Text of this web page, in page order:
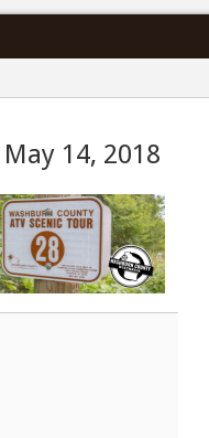
14, 2018